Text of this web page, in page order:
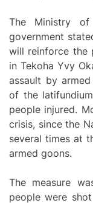
The Ministry
government
will reinforce the
in Tekoha Yvy
assault by
of the
people injured.
crisis, since the
several times at
armed goons.
The measure
people were